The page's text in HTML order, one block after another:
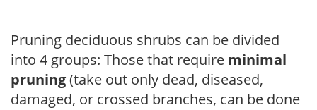
Pruning deciduous shrubs can be divided
into 4 groups: Those that require minimal
pruning(take out only dead, diseased,
damaged, or crossed branches, can be done